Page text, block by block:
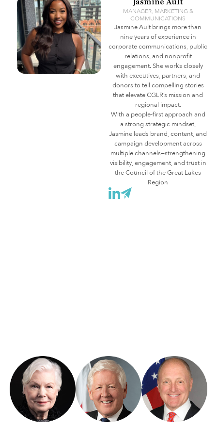
MANAGER, MARKETING &
COMMUNICATIONS
Jasmine Ault brings more than
nine years of experience in
corporate communications, public
relations, and nonprofit
engagement. She works closely
with executives, partners, and
donors to tell compelling stories
that elevate CGLR’s mission and
regional impact.
With a people-first approach and
a strong strategic mindset,
Jasmine leads brand, content, and
campaign development across
multiple channels—strengthening
visibility, engagement, and trust in
the Council of the Great Lakes
Region